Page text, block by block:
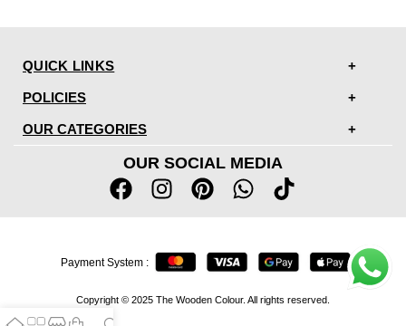
QUICK LINKS
POLICIES
OUR CATEGORIES
OUR SOCIAL MEDIA
Copyright © 2025 The Wooden Colour. All rights reserved.
Payment System :